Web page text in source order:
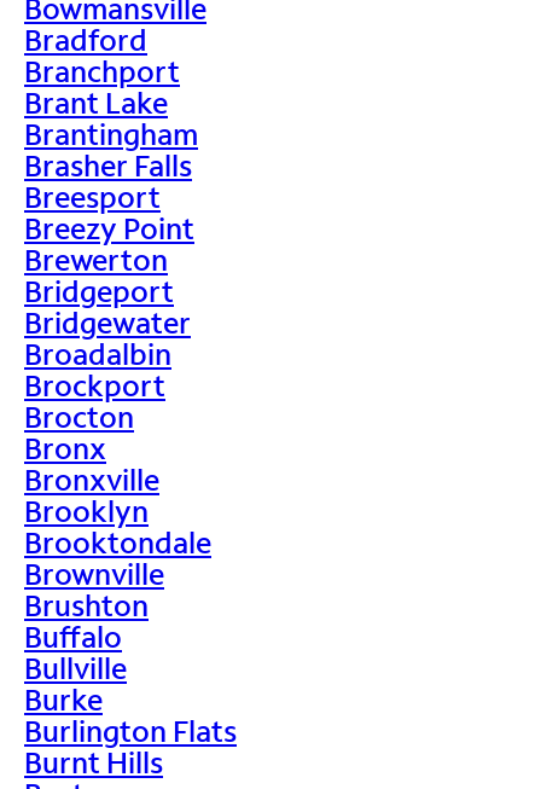
Bowmansville
Bradford
Branchport
Brant Lake
Brantingham
Brasher Falls
Breesport
Breezy Point
Brewerton
Bridgeport
Bridgewater
Broadalbin
Brockport
Brocton
Bronx
Bronxville
Brooklyn
Brooktondale
Brownville
Brushton
Buffalo
Bullville
Burke
Burlington Flats
Burnt Hills